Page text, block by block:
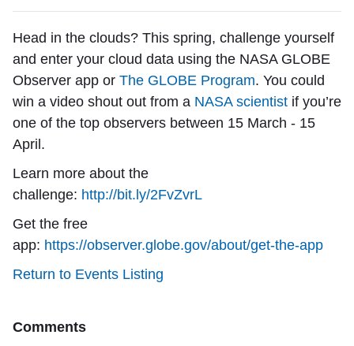
Head in the clouds? This spring, challenge yourself
and enter your cloud data using the NASA GLOBE
Observer app or The GLOBE Program. You could
win a video shout out from a NASA scientist if you’re
one of the top observers between 15 March - 15
April.
Learn more about the
challenge: http://bit.ly/2FvZvrL
Get the free
app: https://observer.globe.gov/about/get-the-app
Return to Events Listing
Comments